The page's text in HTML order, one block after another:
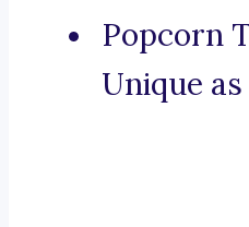
Popcorn
Unique as